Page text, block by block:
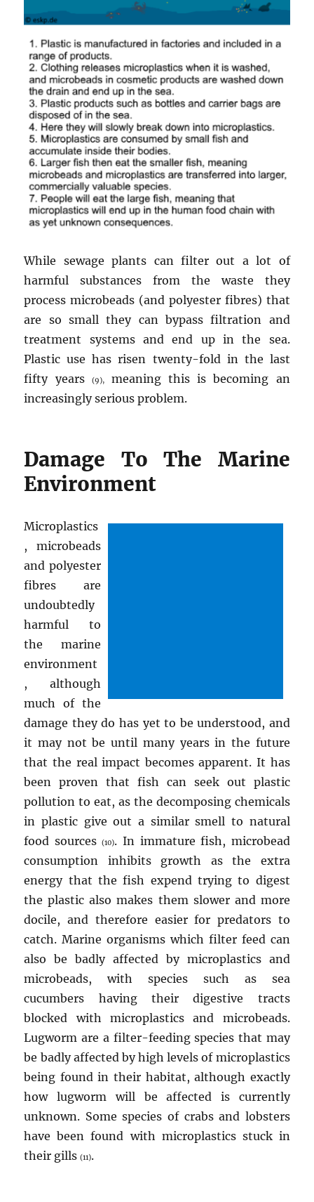
While sewage plants can filter out a lot of
harmful substances from the waste they
process microbeads (and polyester fibres) that
are so small they can bypass filtration and
treatment systems and end up in the sea.
Plastic use has risen twenty-fold in the last
fifty years
(9),meaning this is becoming an
increasingly serious problem.
Damage To The Marine
Environment
Microplastics
, microbeads
and polyester
fibres are
undoubtedly
harmful to
the marine
environment
, although
much of the
damage they do has yet to be understood, and
it may not be until many years in the future
that the real impact becomes apparent. It has
been proven that fish can seek out plastic
pollution to eat, as the decomposing chemicals
in plastic give out a similar smell to natural
food sources(10). In immature fish, microbead
consumption inhibits growth as the extra
energy that the fish expend trying to digest
the plastic also makes them slower and more
docile, and therefore easier for predators to
catch. Marine organisms which filter feed can
also be badly affected by microplastics and
microbeads, with species such as sea
cucumbers having their digestive tracts
blocked with microplastics and microbeads.
Lugworm are a filter-feeding species that may
be badly affected by high levels of microplastics
being found in their habitat, although exactly
how lugworm will be affected is currently
unknown. Some species of crabs and lobsters
have been found with microplastics stuck in
their gills(11).